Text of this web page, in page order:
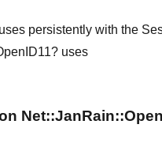
persistently with the
uses